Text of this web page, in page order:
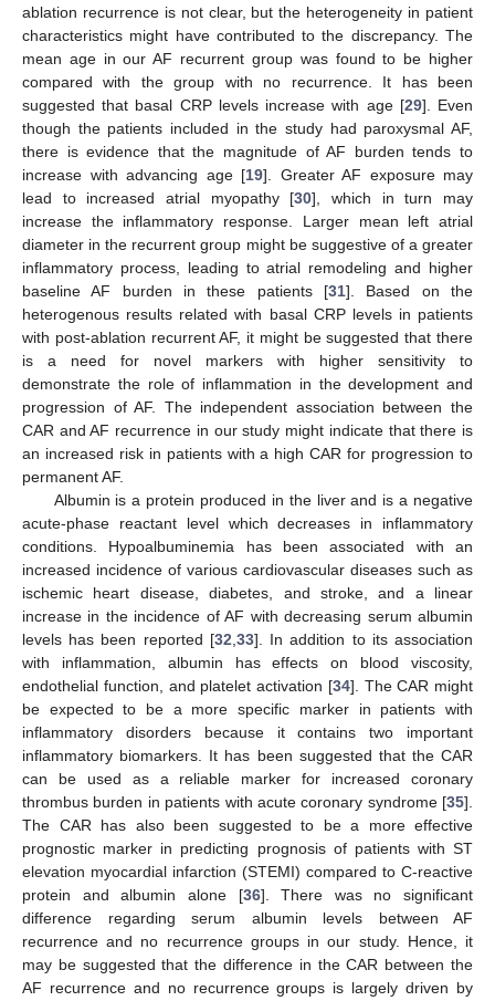
ablation recurrence is not clear, but the heterogeneity in patient
characteristics might have contributed to the discrepancy. The
mean age in our AF recurrent group was found to be higher
compared with the group with no recurrence. It has been
suggested that basal CRP levels increase with age [29]. Even
though the patients included in the study had paroxysmal AF,
there is evidence that the magnitude of AF burden tends to
increase with advancing age [19]. Greater AF exposure may
lead to increased atrial myopathy [30], which in turn may
increase the inflammatory response. Larger mean left atrial
diameter in the recurrent group might be suggestive of a greater
inflammatory process, leading to atrial remodeling and higher
baseline AF burden in these patients [31]. Based on the
heterogenous results related with basal CRP levels in patients
with post-ablation recurrent AF, it might be suggested that there
is a need for novel markers with higher sensitivity to
demonstrate the role of inflammation in the development and
progression of AF. The independent association between the
CAR and AF recurrence in our study might indicate that there is
an increased risk in patients with a high CAR for progression to
permanent AF.
Albumin is a protein produced in the liver and is a negative
acute-phase reactant level which decreases in inflammatory
conditions. Hypoalbuminemia has been associated with an
increased incidence of various cardiovascular diseases such as
ischemic heart disease, diabetes, and stroke, and a linear
increase in the incidence of AF with decreasing serum albumin
levels has been reported [32 33]. In addition to its association
with inflammation, albumin has effects on blood viscosity,
endothelial function, and platelet activation [34]. The CAR might
be expected to be a more specific marker in patients with
inflammatory disorders because it contains two important
inflammatory biomarkers. It has been suggested that the CAR
can be used as a reliable marker for increased coronary
thrombus burden in patients with acute coronary syndrome [35].
The CAR has also been suggested to be a more effective
prognostic marker in predicting prognosis of patients with ST
elevation myocardial infarction (STEMI) compared to C-reactive
protein and albumin alone [36]. There was no significant
difference regarding serum albumin levels between AF
recurrence and no recurrence groups in our study. Hence, it
may be suggested that the difference in the CAR between the
AF recurrence and no recurrence groups is largely driven by